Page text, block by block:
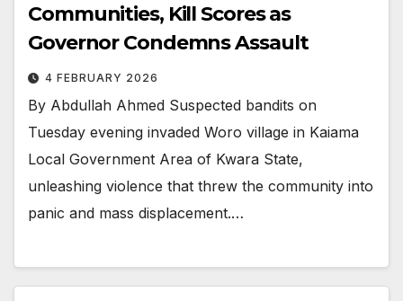
Communities, Kill Scores as
Governor Condemns Assault
4 FEBRUARY 2026
By Abdullah Ahmed Suspected bandits on
Tuesday evening invaded Woro village in Kaiama
Local Government Area of Kwara State,
unleashing violence that threw the community into
panic and mass displacement.…